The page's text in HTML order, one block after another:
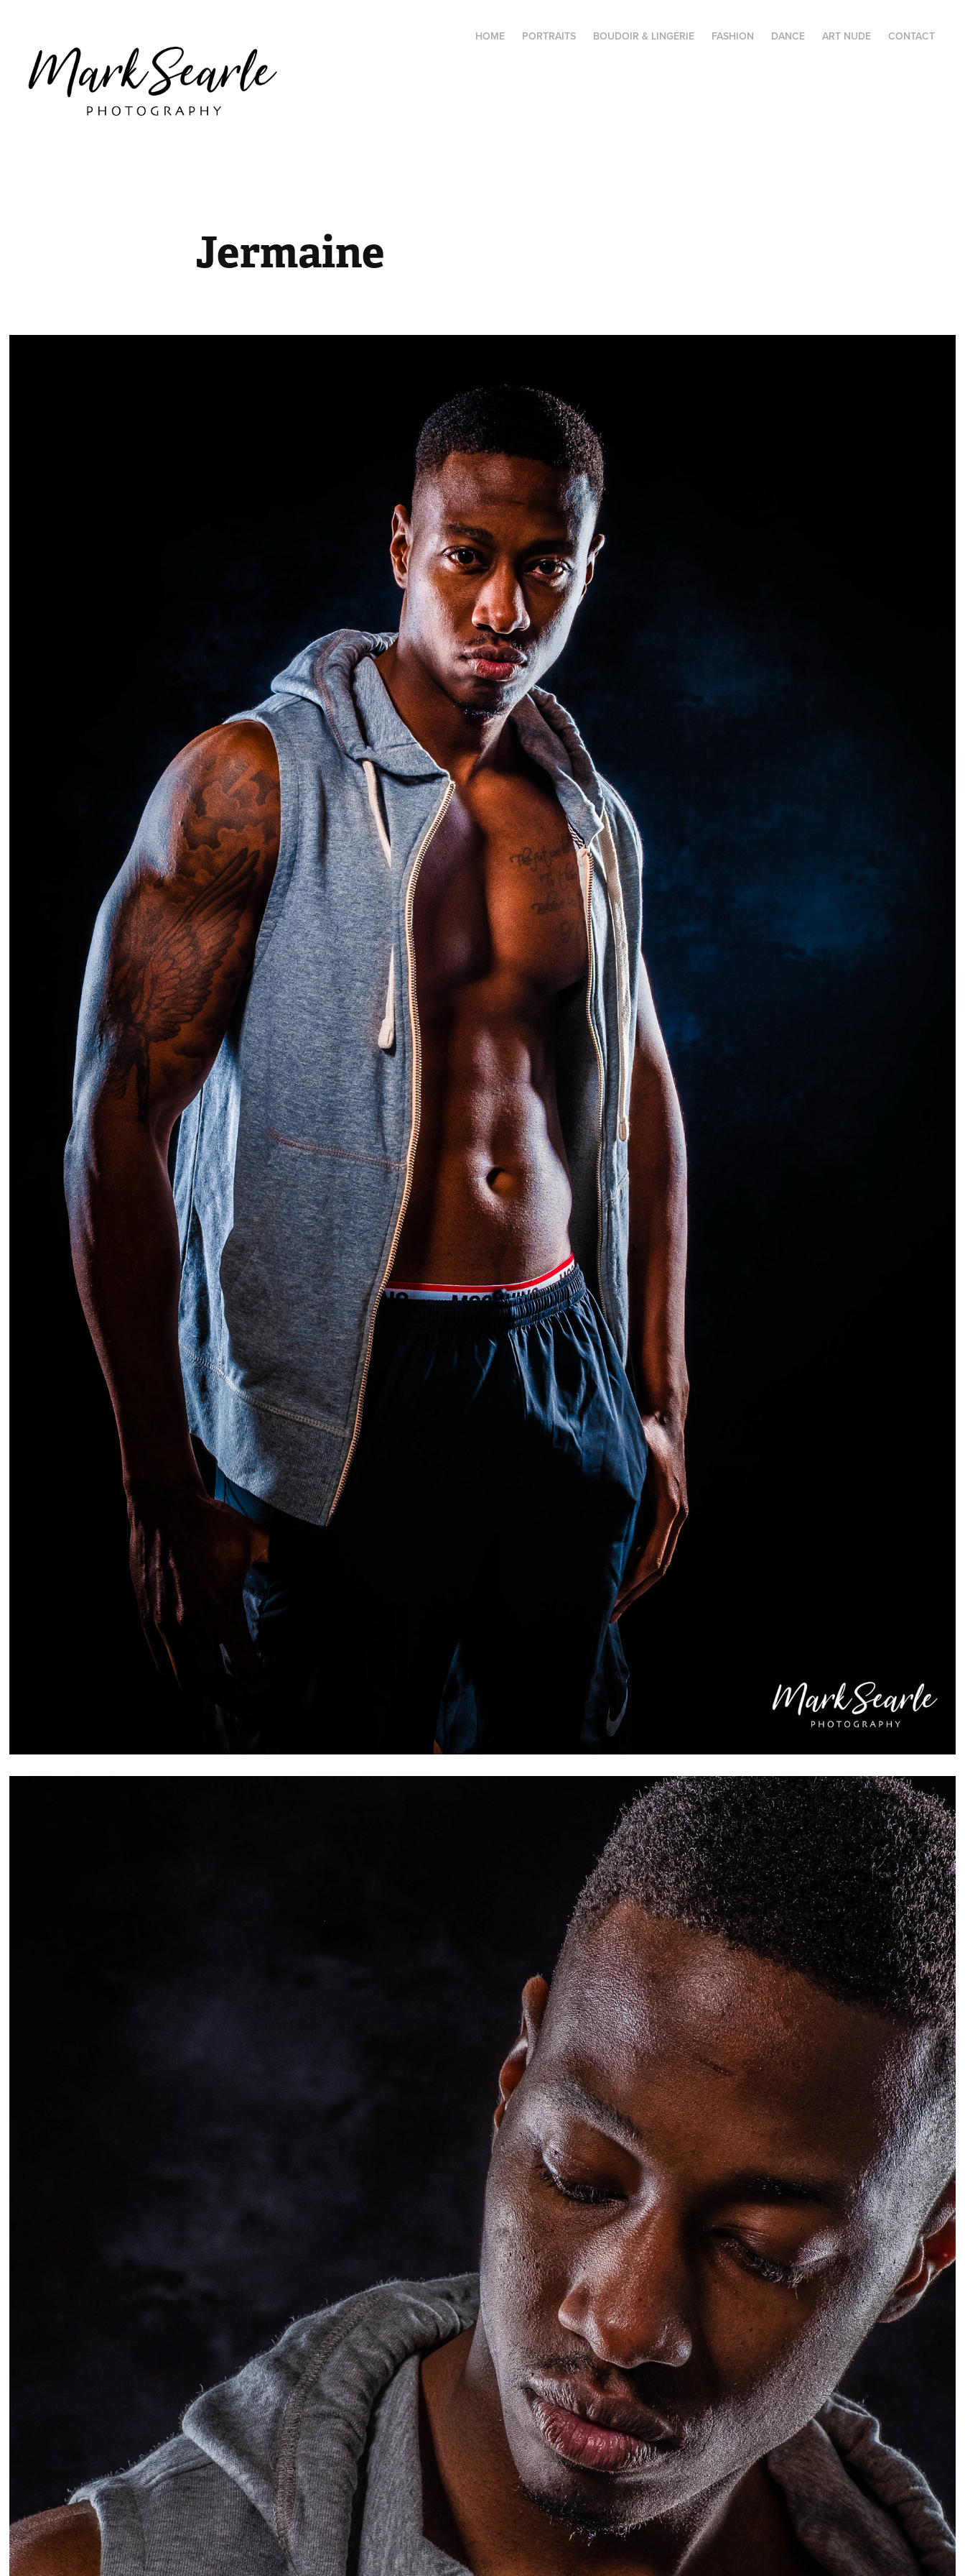
HOME PORTRAITS BOUDOIR & LINGERIE FASHION DANCE ART NUDE CONTACT
Jermaine